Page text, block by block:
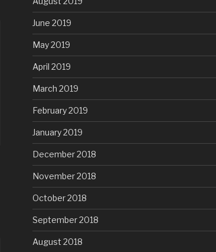
June 2019
May 2019
April 2019
March 2019
February 2019
January 2019
December 2018
November 2018
October 2018
September 2018
August 2018